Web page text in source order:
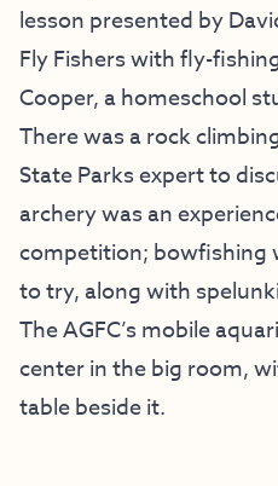
lesson presented by
Fly Fishers with fly-
Cooper, a homeschool
There was a rock
State Parks expert to
archery was an
competition; bowfishing
to try, along with
The AGFC’s mobile
center in the big room,
table beside it.